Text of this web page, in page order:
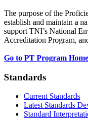
The purpose of the
establish and maintain a
support TNI’s National
Accreditation Program,
Go to PT Program
Standards
Current Standards
Latest Standards
Standard